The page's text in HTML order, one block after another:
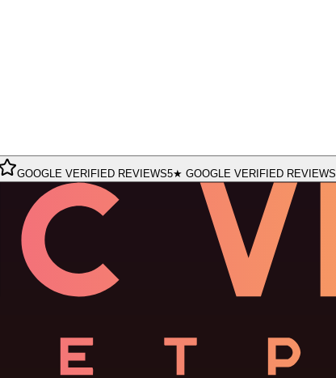
GOOGLE VERIFIED REVIEWS5★ GOOGLE VERIFIED REVIEWS